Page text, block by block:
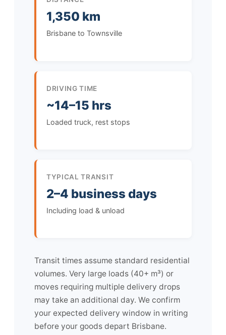
1,350 km
Brisbane to Townsville
DRIVING TIME
~14–15 hrs
Loaded truck, rest stops
TYPICAL TRANSIT
2–4 business days
Including load & unload
Transit times assume standard residential
volumes. Very large loads (40+ m³) or
moves requiring multiple delivery drops
may take an additional day. We confirm
your expected delivery window in writing
before your goods depart Brisbane.